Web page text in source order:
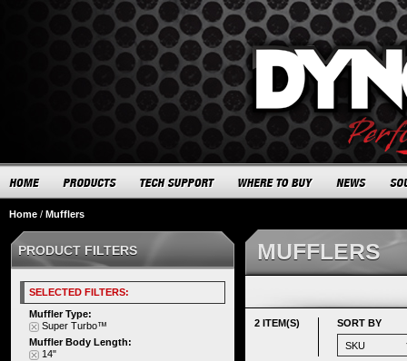
Home / Mufflers
MUFFLERS
2 ITEM(S) SORT BY
PRODUCT FILTERS
SELECTED FILTERS:
Muffler Type:
Super Turbo™
Muffler Body Length:
14"